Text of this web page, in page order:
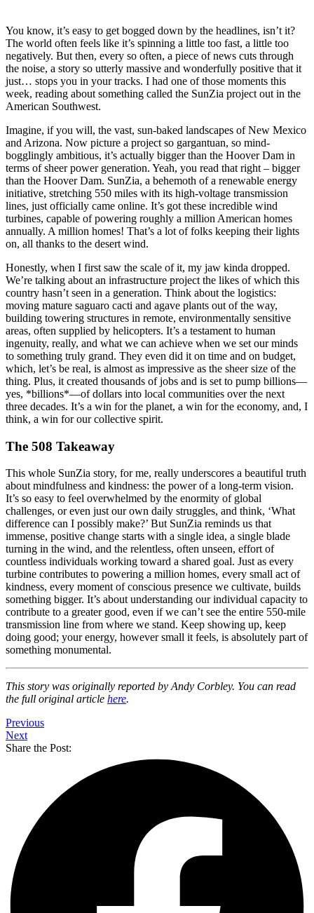
You know, it’s easy to get bogged down by the headlines, isn’t it?
The world often feels like it’s spinning a little too fast, a little too
negatively. But then, every so often, a piece of news cuts through
the noise, a story so utterly massive and wonderfully positive that it
just… stops you in your tracks. I had one of those moments this
week, reading about something called the SunZia project out in the
American Southwest.
Imagine, if you will, the vast, sun-baked landscapes of New Mexico
and Arizona. Now picture a project so gargantuan, so mind-
bogglingly ambitious, it’s actually bigger than the Hoover Dam in
terms of sheer power generation. Yeah, you read that right – bigger
than the Hoover Dam. SunZia, a behemoth of a renewable energy
initiative, stretching 550 miles with its high-voltage transmission
lines, just officially came online. It’s got these incredible wind
turbines, capable of powering roughly a million American homes
annually. A million homes! That’s a lot of folks keeping their lights
on, all thanks to the desert wind.
Honestly, when I first saw the scale of it, my jaw kinda dropped.
We’re talking about an infrastructure project the likes of which this
country hasn’t seen in a generation. Think about the logistics:
moving mature saguaro cacti and agave plants out of the way,
building towering structures in remote, environmentally sensitive
areas, often supplied by helicopters. It’s a testament to human
ingenuity, really, and what we can achieve when we set our minds
to something truly grand. They even did it on time and on budget,
which, let’s be real, is almost as impressive as the sheer size of the
thing. Plus, it created thousands of jobs and is set to pump billions—
yes, *billions*—of dollars into local communities over the next
three decades. It’s a win for the planet, a win for the economy, and, I
think, a win for our collective spirit.
The 508 Takeaway
This whole SunZia story, for me, really underscores a beautiful truth
about mindfulness and kindness: the power of a long-term vision.
It’s so easy to feel overwhelmed by the enormity of global
challenges, or even just our own daily struggles, and think, ‘What
difference can I possibly make?’ But SunZia reminds us that
immense, positive change starts with a single idea, a single blade
turning in the wind, and the relentless, often unseen, effort of
countless individuals working toward a shared goal. Just as every
turbine contributes to powering a million homes, every small act of
kindness, every moment of conscious presence we cultivate, builds
something bigger. It’s about understanding our individual capacity to
contribute to a greater good, even if we can’t see the entire 550-mile
transmission line from where we stand. Keep showing up, keep
doing good; your energy, however small it feels, is absolutely part of
something monumental.
This story was originally reported by Andy Corbley. You can read
the full original article here.
Previous
Next
Share the Post: